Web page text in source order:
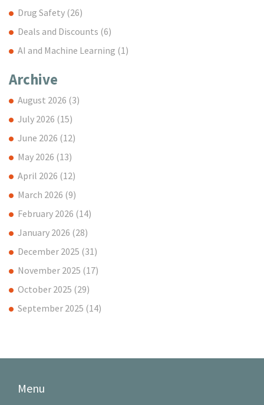
Drug Safety (26)
Deals and Discounts (6)
AI and Machine Learning (1)
Archive
August 2026 (3)
July 2026 (15)
June 2026 (12)
May 2026 (13)
April 2026 (12)
March 2026 (9)
February 2026 (14)
January 2026 (28)
December 2025 (31)
November 2025 (17)
October 2025 (29)
September 2025 (14)
Menu